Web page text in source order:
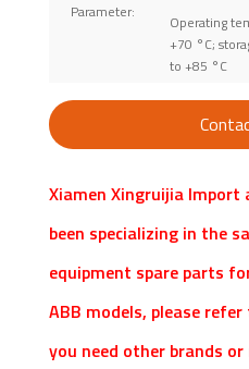
Parameter:
Operating
+70 °C;
to +85 °C
Xiamen Xingruijia Import
been specializing in the
equipment spare parts
ABB models, please
you need other brands